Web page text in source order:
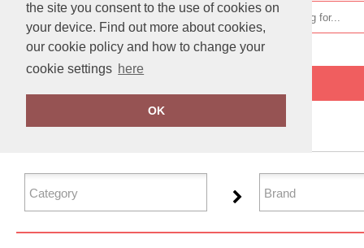
the site you consent to the use of cookies on
your device. Find out more about cookies,
our cookie policy and how to change your
cookie settings here
OK
FILTER PRODUCTS